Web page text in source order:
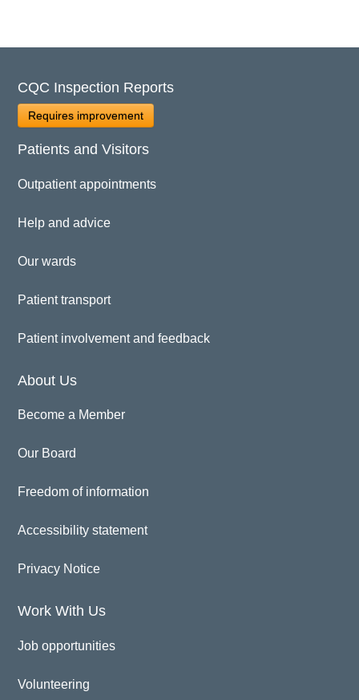
CQC Inspection Reports
Requires improvement
Patients and Visitors
Outpatient appointments
Help and advice
Our wards
Patient transport
Patient involvement and feedback
About Us
Become a Member
Our Board
Freedom of information
Accessibility statement
Privacy Notice
Work With Us
Job opportunities
Volunteering